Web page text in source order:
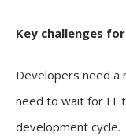
Key challenges
Developers need a
need to wait for IT
development cycle.